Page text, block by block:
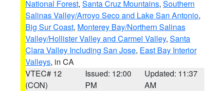
National Forest, Santa Cruz Mountains, Southern
Salinas Valley/Arroyo Seco and Lake San Antonio,
Big Sur Coast, Monterey Bay/Northern Salinas
Valley/Hollister Valley and Carmel Valley, Santa
Clara Valley Including San Jose, East Bay Interior
Valleys, in CA
VTEC# 12
(CON)
Issued: 12:00
PM
Updated: 11:37
AM